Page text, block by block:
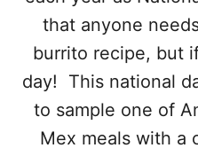
that anyone
burrito recipe, but
day! This national
to sample one of
Mex meals with a